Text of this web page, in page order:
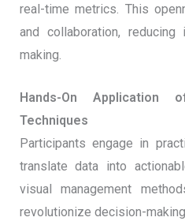
real-time metrics. This
and collaboration,
making.
Hands-On Application
Techniques
Participants engage in
translate data into
visual management
revolutionize decision-